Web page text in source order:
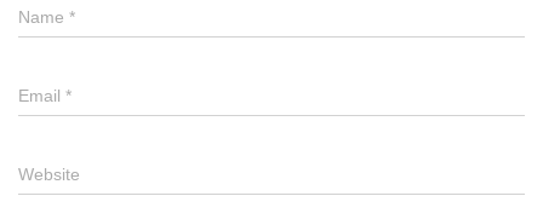
Name *
Email *
Website